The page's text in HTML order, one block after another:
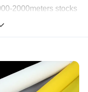
2000meters stocks